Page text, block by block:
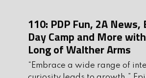
about4Patriots.comYou’ve
mention my food preps
that’s because I feel it’s an
part of self preparedness. 4
110: PDP Fun, 2A News,
Day Camp and More
Long of Walther Arms
“Embrace a wide range of